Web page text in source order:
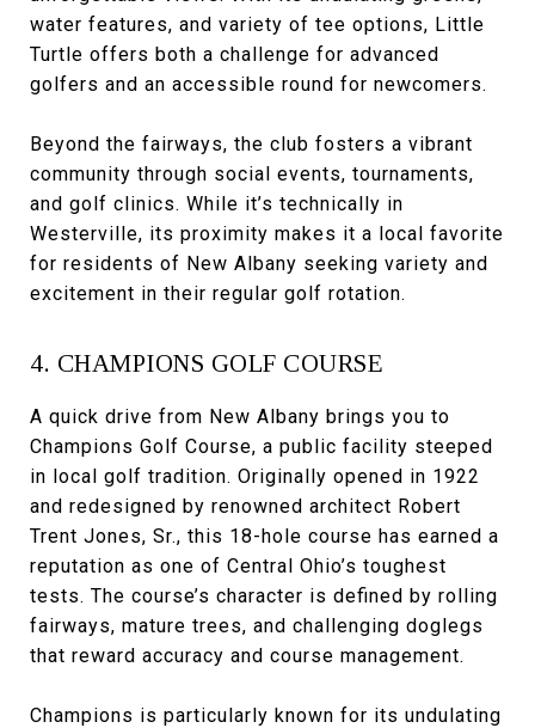
water features, and variety of tee options, Little
Turtle offers both a challenge for advanced
golfers and an accessible round for newcomers.
Beyond the fairways, the club fosters a vibrant
community through social events, tournaments,
and golf clinics. While it’s technically in
Westerville, its proximity makes it a local favorite
for residents of New Albany seeking variety and
excitement in their regular golf rotation.
4. CHAMPIONS GOLF COURSE
A quick drive from New Albany brings you to
Champions Golf Course, a public facility steeped
in local golf tradition. Originally opened in 1922
and redesigned by renowned architect Robert
Trent Jones, Sr., this 18-hole course has earned a
reputation as one of Central Ohio’s toughest
tests. The course’s character is defined by rolling
fairways, mature trees, and challenging doglegs
that reward accuracy and course management.
Champions is particularly known for its undulating